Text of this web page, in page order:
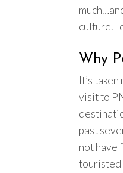
culture. I
Why
It’s
visit to
past
not have
touristed